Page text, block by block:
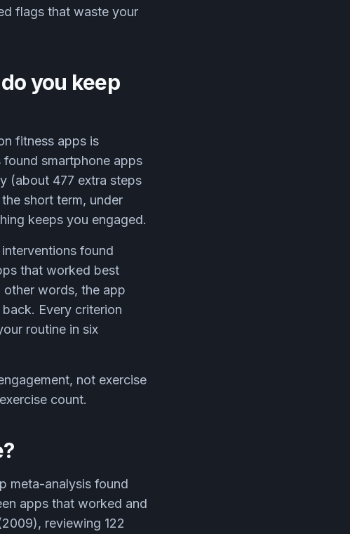
flags that waste your
you keep
fitness apps is
smartphone apps
(about 477 extra steps
short term, under
keeps you engaged.
found
that worked best
other words, the app
Every criterion
routine in six
not exercise
count.
meta-analysis found
apps that worked and
reviewing 122